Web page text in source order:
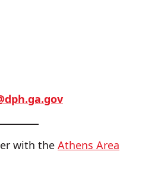
with the Athens Area